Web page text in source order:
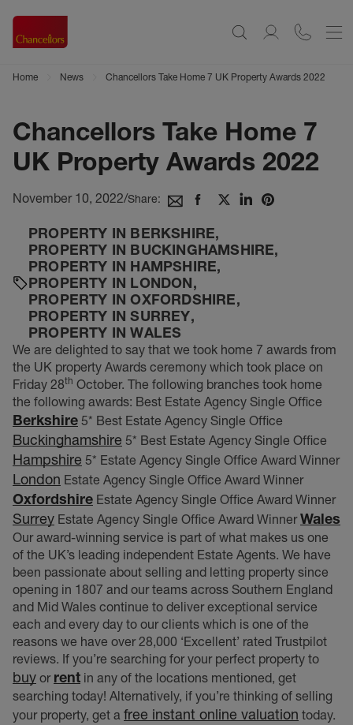
Home News Chancellors Take Home 7 UK Property Awards 2022
Chancellors Take Home 7
UK Property Awards 2022
November 10, 2022/Share:
PROPERTY IN BERKSHIRE,
PROPERTY IN BUCKINGHAMSHIRE,
PROPERTY IN HAMPSHIRE,
PROPERTY IN LONDON,
PROPERTY IN OXFORDSHIRE,
PROPERTY IN SURREY,
PROPERTY IN WALES
We are delighted to say that we took home 7 awards from
the UK property Awards ceremony which took place on
Friday 28th October. The following branches took home
the following awards: Best Estate Agency Single Office
Berkshire 5* Best Estate Agency Single Office
Buckinghamshire 5* Best Estate Agency Single Office
Hampshire 5* Estate Agency Single Office Award Winner
London Estate Agency Single Office Award Winner
Oxfordshire Estate Agency Single Office Award Winner
Surrey Estate Agency Single Office Award WinnerWales
Our award-winning service is part of what makes us one
of the UK’s leading independent Estate Agents. We have
been passionate about selling and letting property since
opening in 1807 and our teams across Southern England
and Mid Wales continue to deliver exceptional service
each and every day to our clients which is one of the
reasons we have over 28,000 ‘Excellent’ rated Trustpilot
reviews. If you’re searching for your perfect property to
buy or rent in any of the locations mentioned, get
searching today! Alternatively, if you’re thinking of selling
your property, get a free instant online valuation today.